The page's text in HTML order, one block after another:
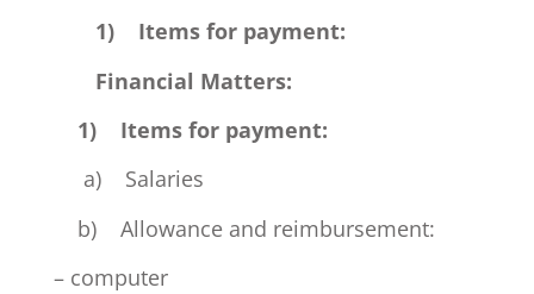
1) Items for payment:
Financial Matters:
1) Items for payment:
a) Salaries
b) Allowance and reimbursement:
– computer